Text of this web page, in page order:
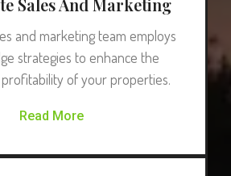
and marketing team employs
strategies to enhance the
of your properties.
Read More